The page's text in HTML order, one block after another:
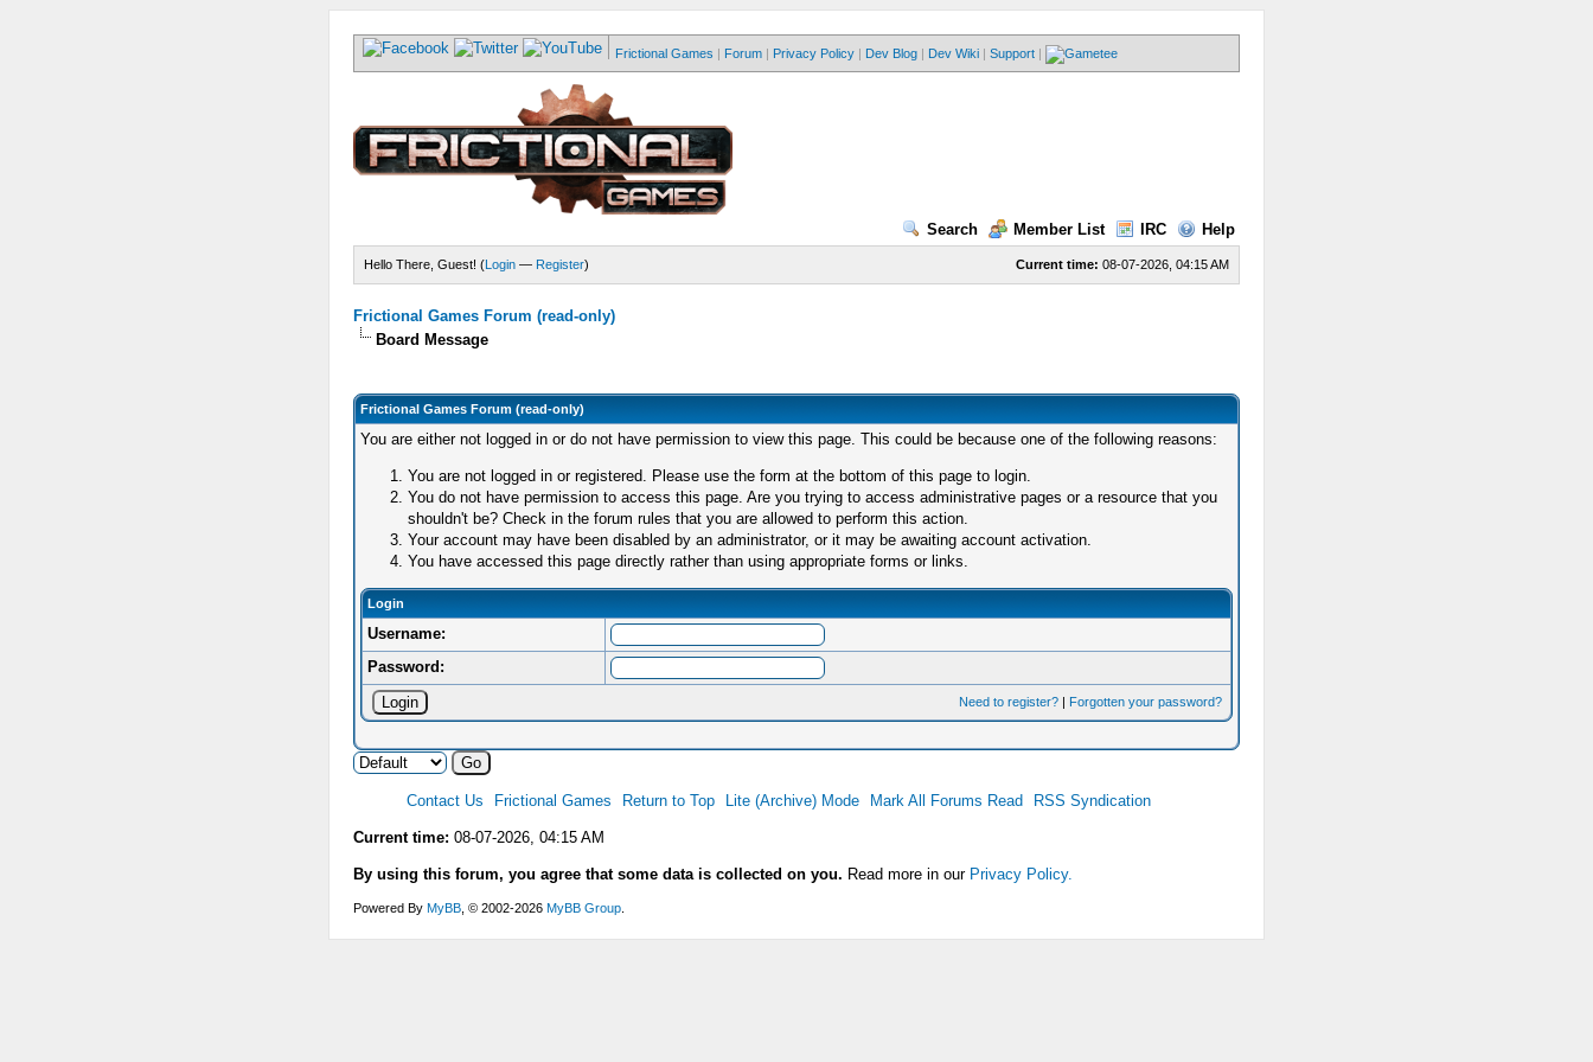
Frictional Games | Forum | Privacy Policy | Dev Blog | Dev Wiki | Support |
Search Member List IRC Help
Current time: 08-07-2026, 04:15 AM
Hello There, Guest! (Login— Register)
Frictional Games Forum (read-only)
Board Message
Frictional Games Forum (read-only)
You are either not logged in or do not have permission to view this page. This could be because one of the following reasons:
You are not logged in or registered. Please use the form at the bottom of this page to login.
You do not have permission to access this page. Are you trying to access administrative pages or a resource that you
shouldn't be? Check in the forum rules that you are allowed to perform this action.
Your account may have been disabled by an administrator, or it may be awaiting account activation.
You have accessed this page directly rather than using appropriate forms or links.
Login
Username:
Password:
Need to register? | Forgotten your password?
Contact Us Frictional Games Return to Top Lite (Archive) Mode Mark All Forums Read RSS Syndication
Current time: 08-07-2026, 04:15 AM
By using this forum, you agree that some data is collected on you. Read more in our Privacy Policy.
Powered By MyBB, © 2002-2026 MyBB Group.